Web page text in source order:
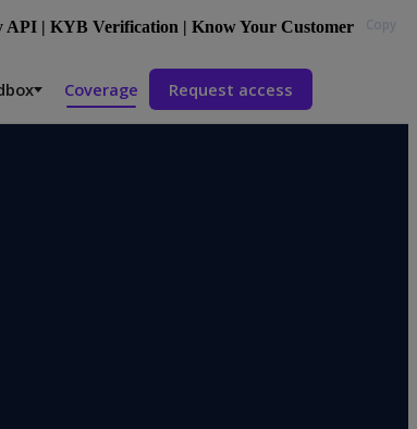
API | KYB Verification | Know Your Customer
Coverage Request access
Copy